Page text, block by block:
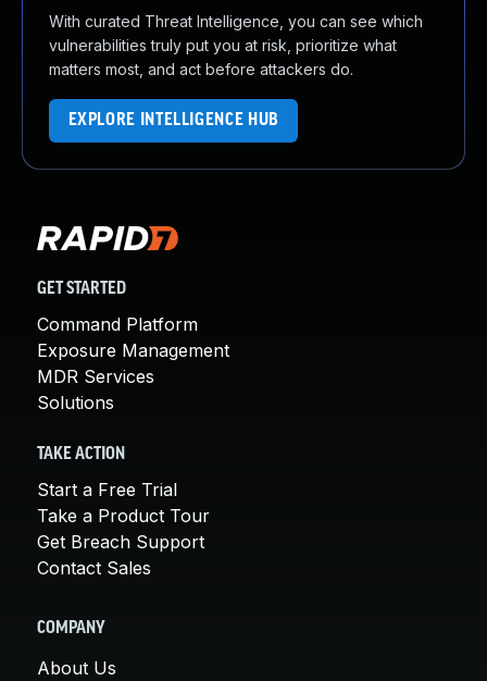
With curated Threat Intelligence, you can see which
vulnerabilities truly put you at risk, prioritize what
matters most, and act before attackers do.
EXPLORE INTELLIGENCE HUB
GET STARTED
Command Platform
Exposure Management
MDR Services
Solutions
TAKE ACTION
Start a Free Trial
Take a Product Tour
Get Breach Support
Contact Sales
COMPANY
About Us